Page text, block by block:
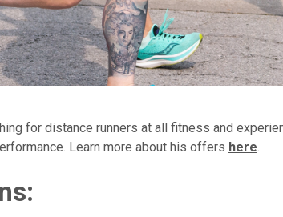
for distance runners at all fitness and
Learn more about his offers here.